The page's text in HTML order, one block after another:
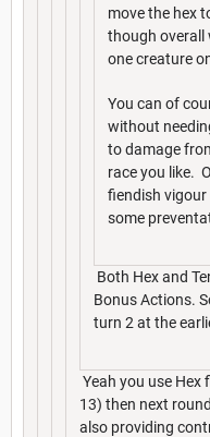
move the hex
though overall
one creature
You can of
without
to damage
race you like.
fiendish
some
Both Hex and
Bonus Actions.
turn 2 at the
Yeah you use Hex
13) then next
also providing